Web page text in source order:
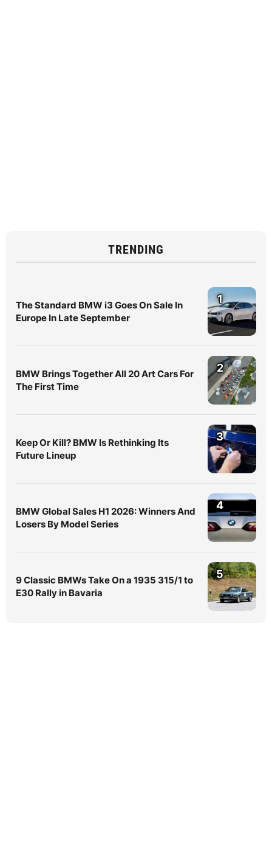
TRENDING
The Standard BMW i3 Goes On Sale In
Europe In Late September
1
BMW Brings Together All 20 Art Cars For
The First Time
2
Keep Or Kill? BMW Is Rethinking Its
Future Lineup
3
BMW Global Sales H1 2026: Winners And
Losers By Model Series
4
9 Classic BMWs Take On a 1935 315/1 to
E30 Rally in Bavaria
5